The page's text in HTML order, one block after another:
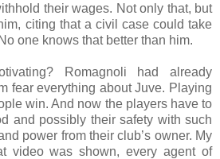
their wages. Not only that, but
citing that a civil case could take
one knows that better than him.
Romagnoli had already
fear everything about Juve. Playing
win. And now the players have to
and possibly their safety with such
power from their club’s owner. My
video was shown, every agent of